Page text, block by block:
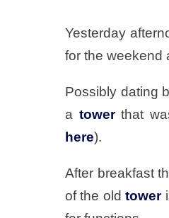
Yesterday
for the weekend
Possibly dating
a towerthat
here).
After breakfast
of the oldtower